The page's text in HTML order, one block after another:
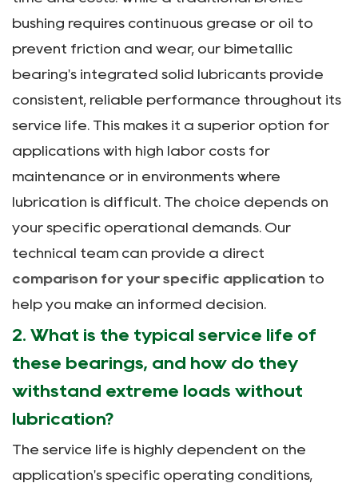
bushing requires continuous grease or oil to
prevent friction and wear, our bimetallic
bearing's integrated solid lubricants provide
consistent, reliable performance throughout its
service life. This makes it a superior option for
applications with high labor costs for
maintenance or in environments where
lubrication is difficult. The choice depends on
your specific operational demands. Our
technical team can provide a direct
comparison for your specific application to
help you make an informed decision.
2. What is the typical service life of
these bearings, and how do they
withstand extreme loads without
lubrication?
The service life is highly dependent on the
application's specific operating conditions,